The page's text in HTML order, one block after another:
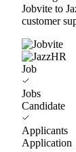
Jobvite to
customer
Job
Jobs
Candidate
Applicants
Application